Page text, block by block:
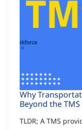
Why
Beyond the TMS
TLDR; A TMS